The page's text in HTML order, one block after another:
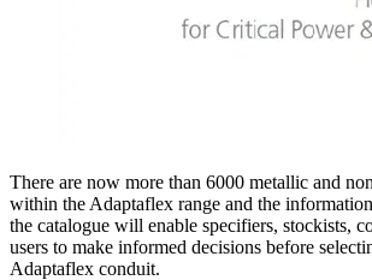
There are now more than 6000 metallic and
within the Adaptaflex range and the
the catalogue will enable specifiers, stockists,
users to make informed decisions before
Adaptaflex conduit.